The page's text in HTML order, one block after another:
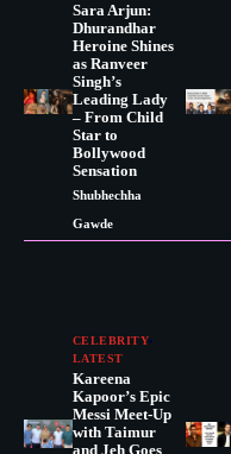
Sara Arjun:
Dhurandhar
Heroine Shines
as Ranveer
Singh’s
Leading Lady
– From Child
Star to
Bollywood
Sensation
Shubhechha
Gawde
CELEBRITY
LATEST
Kareena
Kapoor’s Epic
Messi Meet-Up
with Taimur
and Jeh Goes